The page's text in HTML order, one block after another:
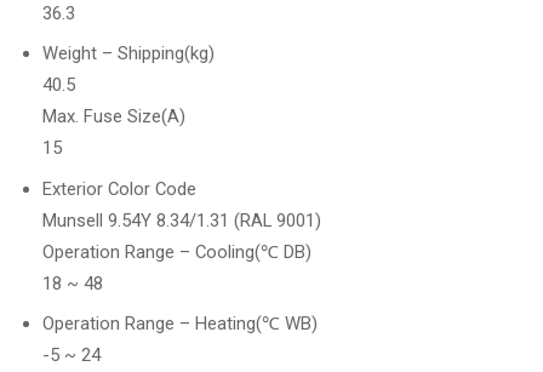
36.3
Weight – Shipping(kg)
40.5
Max. Fuse Size(A)
15
Exterior Color Code
Munsell 9.54Y 8.34/1.31 (RAL 9001)
Operation Range – Cooling(℃ DB)
18 ~ 48
Operation Range – Heating(℃ WB)
-5 ~ 24